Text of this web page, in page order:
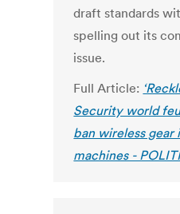
draft standards
spelling out its
issue.
Full Article:
Security world
ban wireless gear
machines -